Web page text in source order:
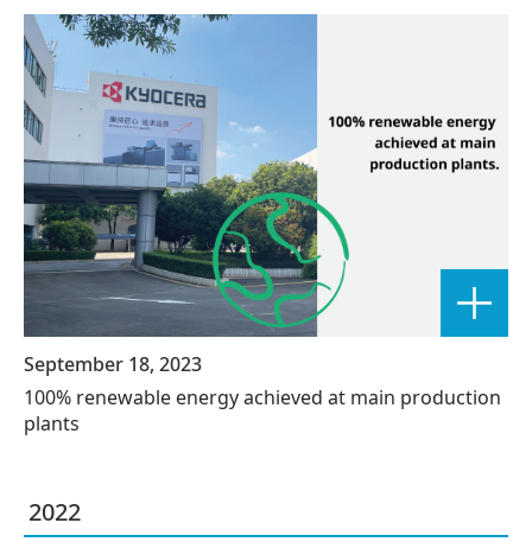
September 18, 2023
100% renewable energy achieved at main production
plants
2022